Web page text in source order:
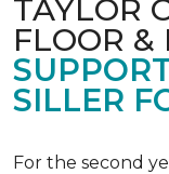
TAYLOR
FLOOR &
SILLER
For the second